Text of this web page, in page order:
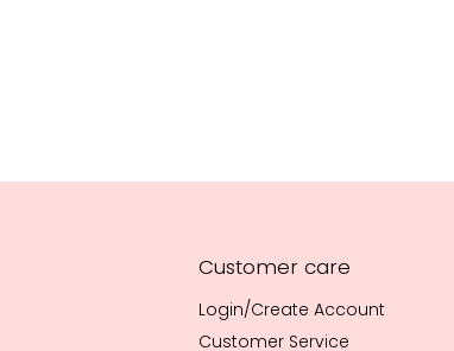
Customer care
Login/Create Account
Customer Service